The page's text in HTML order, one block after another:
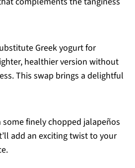
Greek yogurt for
healthier version without
This swap brings a delightful
finely chopped jalapeños
add an exciting twist to your